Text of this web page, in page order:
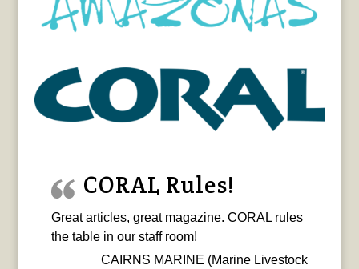
CORAL Rules!
Great articles, great magazine. CORAL rules
the table in our staff room!
CAIRNS MARINE (Marine Livestock